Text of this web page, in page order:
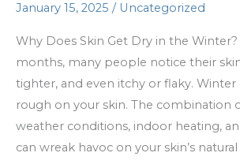
Themselves
January 15, 2025 / Uncategorized
Why Does Skin Get Dry in the
months, many people notice their
tighter, and even itchy or flaky. Winter
rough on your skin. The combination
weather conditions, indoor heating,
can wreak havoc on your skin’s